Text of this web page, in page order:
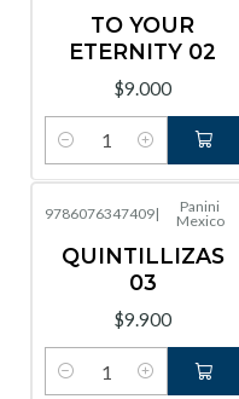
TO YOUR
ETERNITY 02
$9.000
Cantidad
9786076347409|
Panini
Mexico
QUINTILLIZAS
03
$9.900
Cantidad